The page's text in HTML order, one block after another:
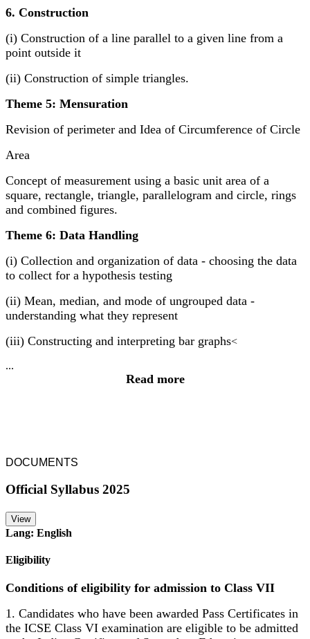
6. Construction
(i) Construction of a line parallel to a given line from a
point outside it
(ii) Construction of simple triangles.
Theme 5: Mensuration
Revision of perimeter and Idea of Circumference of Circle
Area
Concept of measurement using a basic unit area of a
square, rectangle, triangle, parallelogram and circle, rings
and combined figures.
Theme 6: Data Handling
(i) Collection and organization of data - choosing the data
to collect for a hypothesis testing
(ii) Mean, median, and mode of ungrouped data -
understanding what they represent
(iii) Constructing and interpreting bar graphs<
...
Read more
DOCUMENTS
Official Syllabus 2025
View
Lang: English
Eligibility
Conditions of eligibility for admission to Class VII
1. Candidates who have been awarded Pass Certificates in
the ICSE Class VI examination are eligible to be admitted